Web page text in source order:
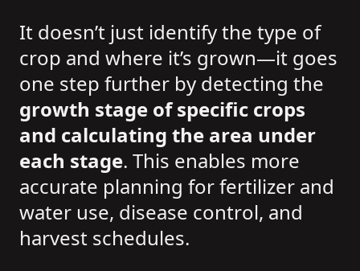
It doesn’t just identify the type of
crop and where it’s grown—it goes
one step further by detecting the
growth stage of specific crops
and calculating the area under
each stage. This enables more
accurate planning for fertilizer and
water use, disease control, and
harvest schedules.